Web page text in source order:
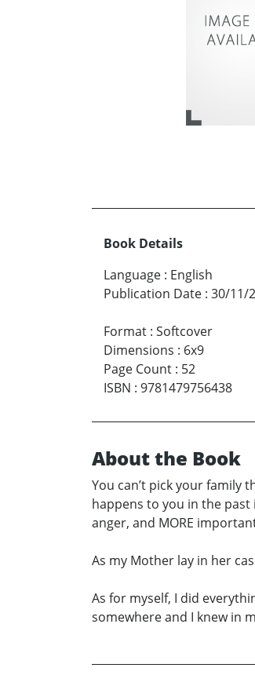
Book Details
Language : English
Publication Date : 30/11/
Format : Softcover
Dimensions : 6x9
Page Count : 52
ISBN : 9781479756438
About the Book
You can’t pick your family
happens to you in the
anger, and MORE
As my Mother lay in her
As for myself, I did
somewhere and I knew in